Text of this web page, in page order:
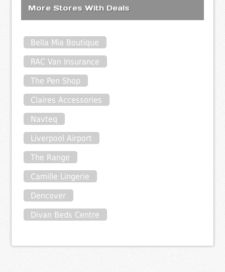
More Stores With Deals
Bella Mia Boutique
RAC Van Insurance
The Pen Shop
Claires Accessories
Navteq
Liverpool Airport
The Range
Camille Lingerie
Dencover
Divan Beds Centre